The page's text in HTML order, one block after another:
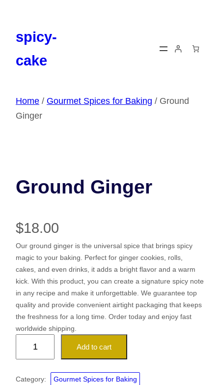
contentspicy-
cake
Home / Gourmet Spices for Baking / Ground
Ginger
Ground Ginger
$18.00
Our ground ginger is the universal spice that brings spicy
magic to your baking. Perfect for ginger cookies, rolls,
cakes, and even drinks, it adds a bright flavor and a warm
kick. With this product, you can create a signature spicy note
in any recipe and make it unforgettable. We guarantee top
quality and provide convenient airtight packaging that keeps
the freshness for a long time. Order today and enjoy fast
worldwide shipping.
u
Add to cart
Category:
Gourmet Spices for Baking